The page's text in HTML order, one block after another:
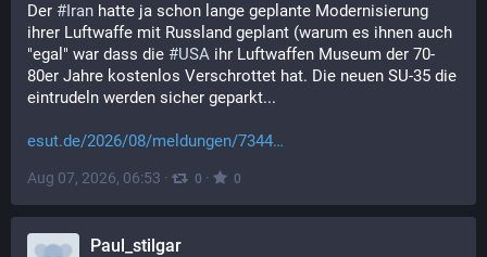
Der #Iran hatte ja schon lange geplante Modernisierung
ihrer Luftwaffe mit Russland geplant (warum es ihnen auch
"egal" war dass die #USA ihr Luftwaffen Museum der 70-
80er Jahre kostenlos Verschrottet hat. Die neuen SU-35 die
eintrudeln werden sicher geparkt...
esut.de/2026/08/meldungen/7344
Aug 07, 2026, 06:53 · 0 · 0
Paul_stilgar